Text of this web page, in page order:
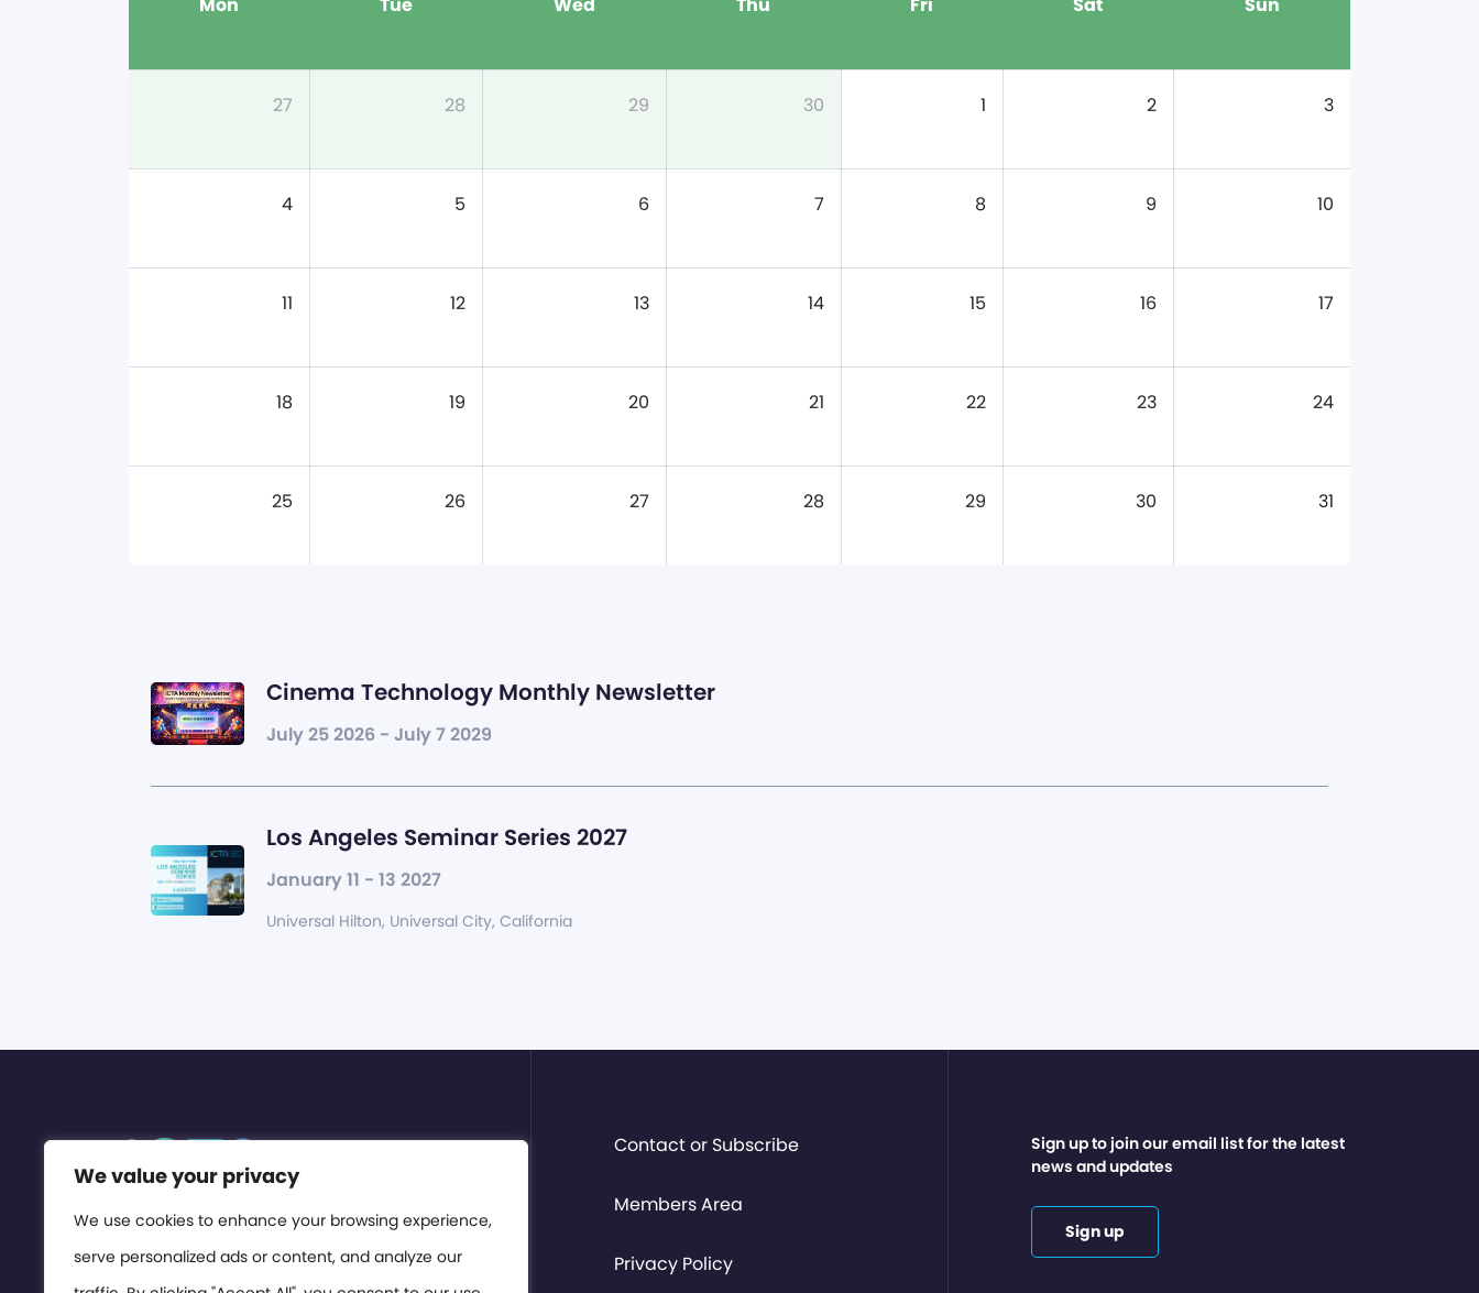
We value your privacy
We use cookies to enhance your browsing experience,
serve personalized ads or content, and analyze our
Mon Tue Wed Thu Fri Sat Sun
27 28 29 30 1 2 3
4 5 6 7 8 9 10
11 12 13 14 15 16 17
18 19 20 21 22 23 24
25 26 27 28 29 30 31
Cinema Technology Monthly Newsletter
July 25 2026 - July 7 2029
Los Angeles Seminar Series 2027
January 11 - 13 2027
Universal Hilton, Universal City, California
Contact or Subscribe
Members Area
Privacy Policy
Sign up to join our email list for the latest
news and updates
Sign up